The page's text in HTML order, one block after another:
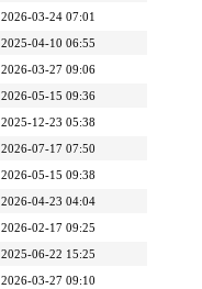
2026-03-24 07:01
2025-04-10 06:55
2026-03-27 09:06
2026-05-15 09:36
2025-12-23 05:38
2026-07-17 07:50
2026-05-15 09:38
2026-04-23 04:04
2026-02-17 09:25
2025-06-22 15:25
2026-03-27 09:10